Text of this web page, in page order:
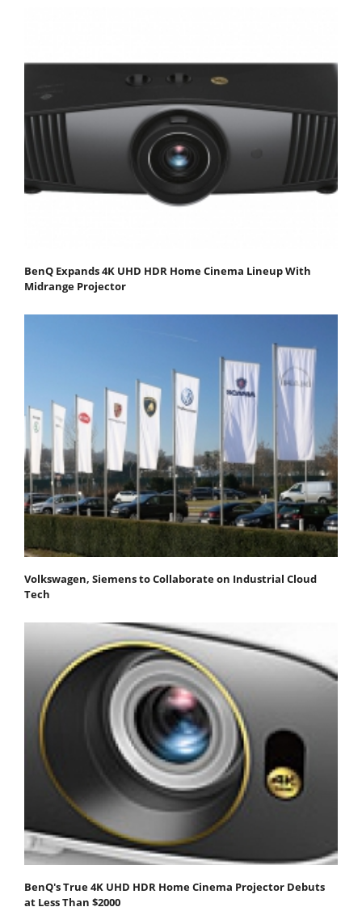
BenQ Expands 4K UHD HDR Home Cinema Lineup With
Midrange Projector
Volkswagen, Siemens to Collaborate on Industrial Cloud
Tech
BenQ's True 4K UHD HDR Home Cinema Projector Debuts
at Less Than $2000